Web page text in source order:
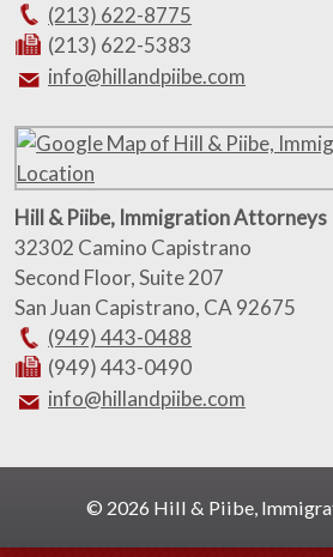
(213) 622-8775
(213) 622-5383
info@hillandpiibe.com
Hill & Piibe, Immigration Attorneys
32302 Camino Capistrano
Second Floor, Suite 207
San Juan Capistrano, CA 92675
(949) 443-0488
(949) 443-0490
info@hillandpiibe.com
© 2026 Hill & Piibe,